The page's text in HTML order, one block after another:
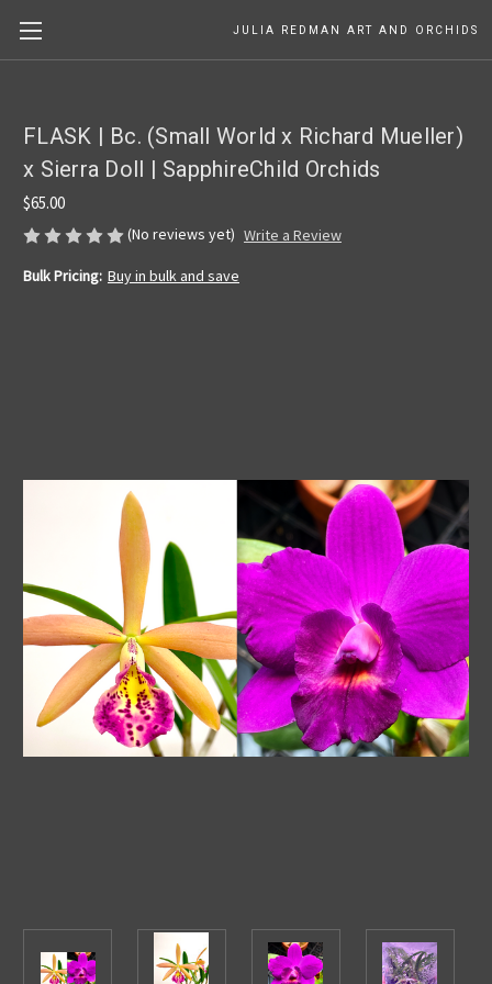
JULIA REDMAN ART AND ORCHIDS
FLASK | Bc. (Small World x Richard Mueller)
x Sierra Doll | SapphireChild Orchids
$65.00
(No reviews yet) Write a Review
Bulk Pricing: Buy in bulk and save